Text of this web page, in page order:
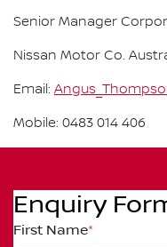
Senior Manager
Nissan Motor Co.
Email:
Mobile: 0483 014 406
Enquiry
First Name*